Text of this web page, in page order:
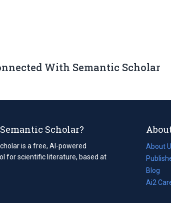
With Semantic Scholar
Scholar?
is a free, AI-powered
for scientific literature, based at
About
Blog
(opens
in
Ai2
(opens